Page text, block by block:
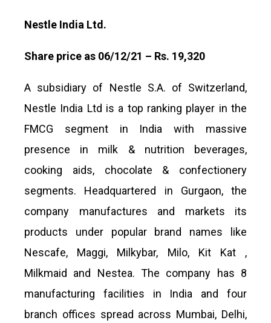
Nestle India Ltd.
Share price as 06/12/21 – Rs. 19,320
A subsidiary of Nestle S.A. of Switzerland,
Nestle India Ltd is a top ranking player in the
FMCG segment in India with massive
presence in milk & nutrition beverages,
cooking aids, chocolate & confectionery
segments. Headquartered in Gurgaon, the
company manufactures and markets its
products under popular brand names like
Nescafe, Maggi, Milkybar, Milo, Kit Kat ,
Milkmaid and Nestea. The company has 8
manufacturing facilities in India and four
branch offices spread across Mumbai, Delhi,